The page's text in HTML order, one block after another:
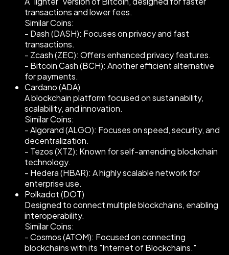
transactions and lower fees.
Similar Coins:
- Dash (DASH): Focuses on privacy and fast
transactions.
- Zcash (ZEC): Offers enhanced privacy features.
- Bitcoin Cash (BCH): Another efficient alternative
for payments.
Cardano (ADA)
A blockchain platform focused on sustainability,
scalability, and innovation.
Similar Coins:
- Algorand (ALGO): Focuses on speed, security, and
decentralization.
- Tezos (XTZ): Known for self-amending blockchain
technology.
- Hedera (HBAR): A highly scalable network for
enterprise use.
Polkadot (DOT)
Designed to connect multiple blockchains, enabling
interoperability.
Similar Coins:
- Cosmos (ATOM): Focused on connecting
blockchains with its "Internet of Blockchains."